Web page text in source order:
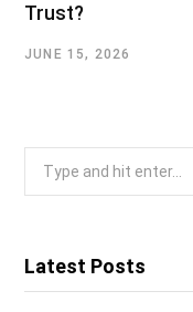
Trust?
JUNE 15, 2026
Latest Posts